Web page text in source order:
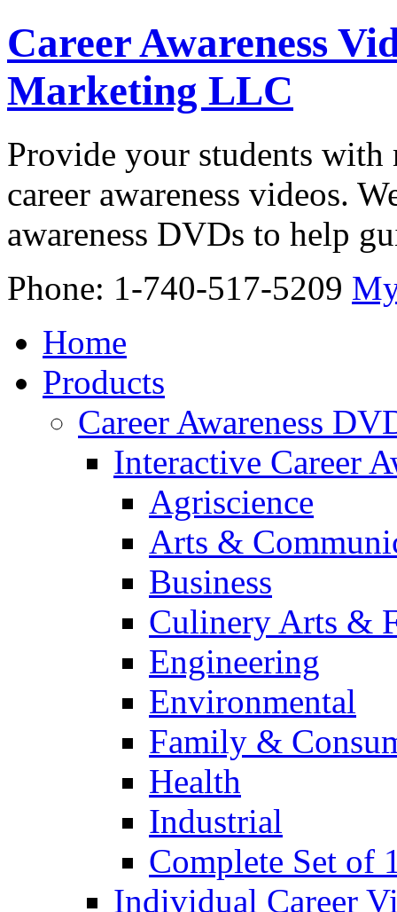
Career Awareness
Marketing LLC
Provide your students
career awareness videos.
awareness DVDs to help
Phone: 1-740-517-5209
Home
Products
Career Awareness
Interactive Career
Agriscience
Arts &
Business
Culinery Arts &
Engineering
Environmental
Family &
Health
Industrial
Complete Set of
Individual Career